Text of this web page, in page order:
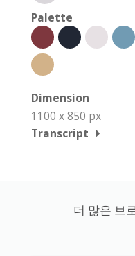
Palette
Dimension
1100 x 850 px
Transcript
더 많은 브